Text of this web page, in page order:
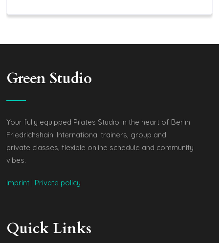
Green Studio
Your fully equipped Pilates Studio in the heart of Berlin
Friedrichshain. International trainers, group and
private classes, flexible online schedule and community
vibes.
Imprint | Private policy
Quick Links